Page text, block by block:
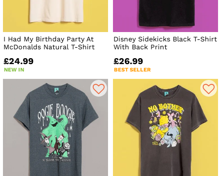
I Had My Birthday Party At
McDonalds Natural T-Shirt
£24.99
NEW IN
Disney Sidekicks Black T-Shirt
With Back Print
£26.99
BEST SELLER